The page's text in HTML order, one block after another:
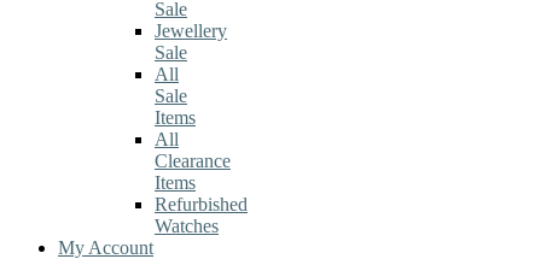
Sale
Jewellery
Sale
All
Sale
Items
All
Clearance
Items
Refurbished
Watches
My Account